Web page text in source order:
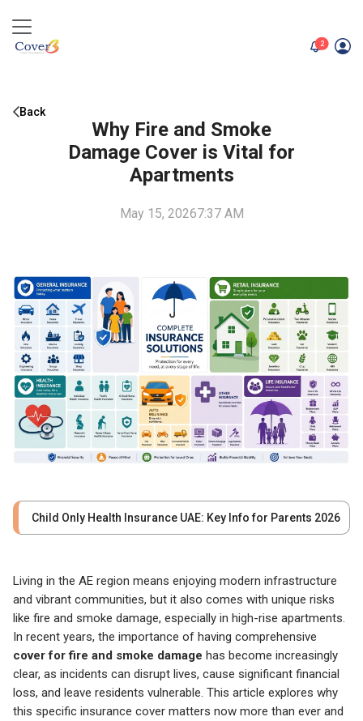
2unread
Back
Why Fire and Smoke
Damage Cover is Vital for
Apartments
May 15, 20267:37 AM
Child Only Health Insurance UAE: Key Info for Parents 2026
Living in the AE region means enjoying modern infrastructure
and vibrant communities, but it also comes with unique risks
like fire and smoke damage, especially in high-rise apartments.
In recent years, the importance of having comprehensive
cover for fire and smoke damage has become increasingly
clear, as incidents can disrupt lives, cause significant financial
loss, and leave residents vulnerable. This article explores why
this specific insurance cover matters now more than ever and